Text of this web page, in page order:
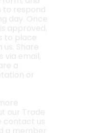
to respond
day. Once
approved,
to place
Share
via email,
a
or
our Trade
contact us